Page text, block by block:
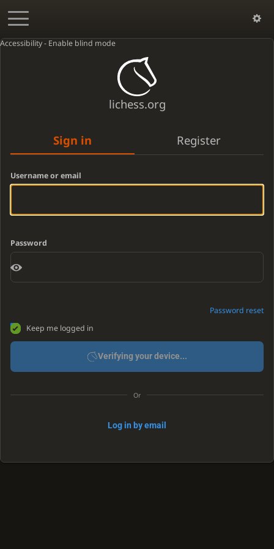
Accessibility - Enable blind mode
lichess.org
Sign in Register
Username or email
Password
Password reset
Keep me logged in
Verifying your device...
Or
Log in by email